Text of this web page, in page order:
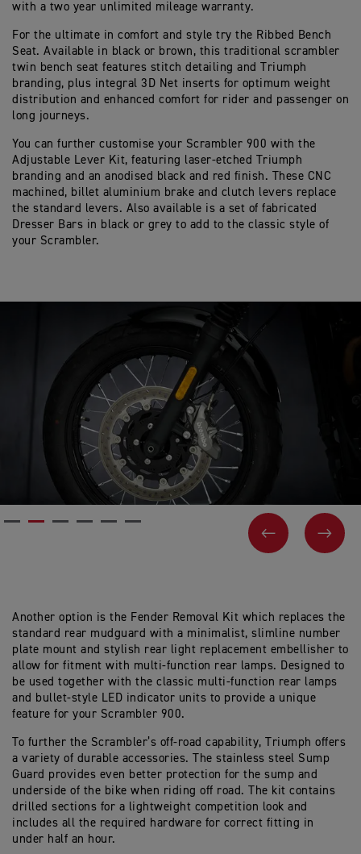
with a two year unlimited mileage warranty.
For the ultimate in comfort and style try the Ribbed Bench
Seat. Available in black or brown, this traditional scrambler
twin bench seat features stitch detailing and Triumph
branding, plus integral 3D Net inserts for optimum weight
distribution and enhanced comfort for rider and passenger on
long journeys.
You can further customise your Scrambler 900 with the
Adjustable Lever Kit, featuring laser-etched Triumph
branding and an anodised black and red finish. These CNC
machined, billet aluminium brake and clutch levers replace
the standard levers. Also available is a set of fabricated
Dresser Bars in black or grey to add to the classic style of
your Scrambler.
PREVIOUSNEXT
Another option is the Fender Removal Kit which replaces the
standard rear mudguard with a minimalist, slimline number
plate mount and stylish rear light replacement embellisher to
allow for fitment with multi-function rear lamps. Designed to
be used together with the classic multi-function rear lamps
and bullet-style LED indicator units to provide a unique
feature for your Scrambler 900.
To further the Scrambler’s off-road capability, Triumph offers
a variety of durable accessories. The stainless steel Sump
Guard provides even better protection for the sump and
underside of the bike when riding off road. The kit contains
drilled sections for a lightweight competition look and
includes all the required hardware for correct fitting in
under half an hour.